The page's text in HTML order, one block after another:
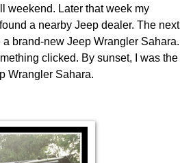
weekend. Later that week my
a nearby Jeep dealer. The next
brand-new Jeep Wrangler Sahara.
clicked. By sunset, I was the
Wrangler Sahara.